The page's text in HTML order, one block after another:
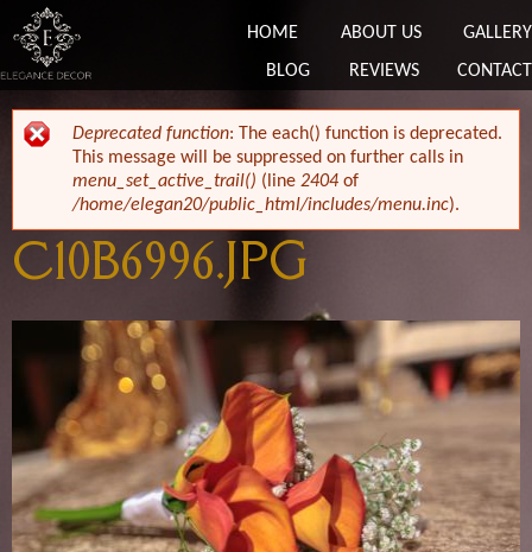
HOME ABOUT US
GALLERY
BLOG
REVIEWS CONTACT
ERROR MESSAGE
Deprecated function: The each() function is deprecated.
This message will be suppressed on further calls in
menu_set_active_trail() (line 2404 of
/home/elegan20/public_html/includes/menu.inc).
C10B6996.JPG